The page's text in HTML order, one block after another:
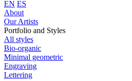
EN ES
About
Our Artists
Portfolio and Styles
All styles
Bio-organic
Minimal geometric
Engraving
Lettering